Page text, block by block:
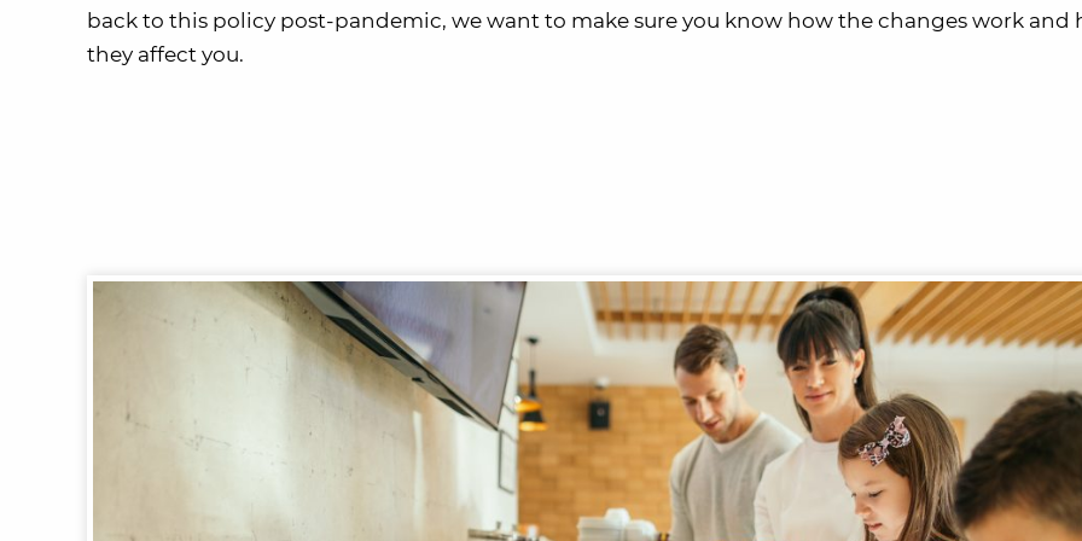
back to this policy post-pandemic, we want to make sure you know how the changes work and
they affect you.